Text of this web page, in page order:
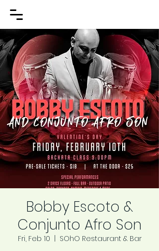
Bobby Escoto &
Conjunto Afro Son
Fri, Feb 10
SOhO Restaurant & Bar